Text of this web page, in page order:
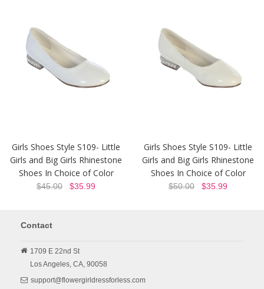
Girls Shoes Style S109- Little
Girls and Big Girls Rhinestone
Shoes In Choice of Color
$45.00 $35.99
Girls Shoes Style S109- Little
Girls and Big Girls Rhinestone
Shoes In Choice of Color
$50.00 $35.99
Contact
1709 E 22nd St
Los Angeles, CA, 90058
support@flowergirldressforless.com